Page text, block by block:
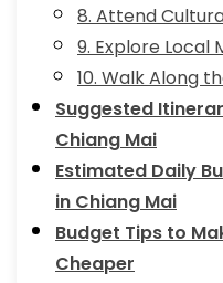
8. Attend
9. Explore Local
10. Walk Along
Suggested
Chiang Mai
Estimated Daily
in Chiang Mai
Budget Tips to
Cheaper